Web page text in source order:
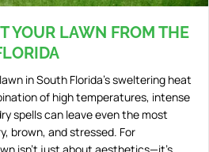
YOUR LAWN FROM THE
in South Florida’s sweltering heat
of high temperatures, intense
spells can leave even the most
brown, and stressed. For